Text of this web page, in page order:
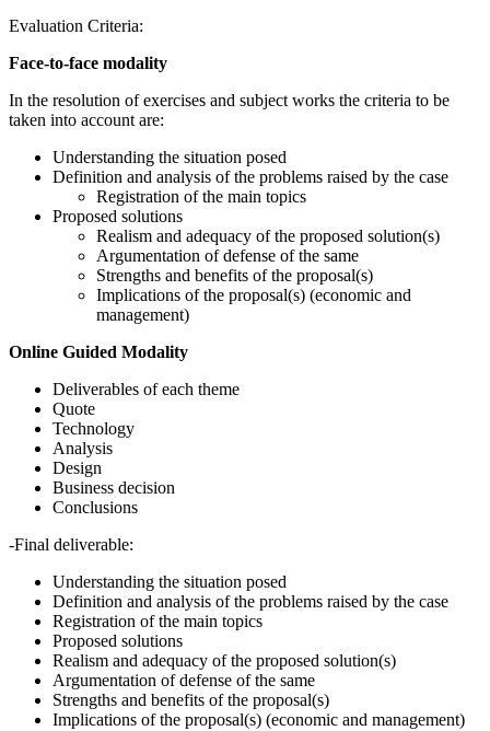
Evaluation Criteria:
Face-to-face modality
In the resolution of exercises and subject works the criteria to be
taken into account are:
Understanding the situation posed
Definition and analysis of the problems raised by the case
Registration of the main topics
Proposed solutions
Realism and adequacy of the proposed solution(s)
Argumentation of defense of the same
Strengths and benefits of the proposal(s)
Implications of the proposal(s) (economic and
management)
Online Guided Modality
Deliverables of each theme
Quote
Technology
Analysis
Design
Business decision
Conclusions
-Final deliverable:
Understanding the situation posed
Definition and analysis of the problems raised by the case
Registration of the main topics
Proposed solutions
Realism and adequacy of the proposed solution(s)
Argumentation of defense of the same
Strengths and benefits of the proposal(s)
Implications of the proposal(s) (economic and management)